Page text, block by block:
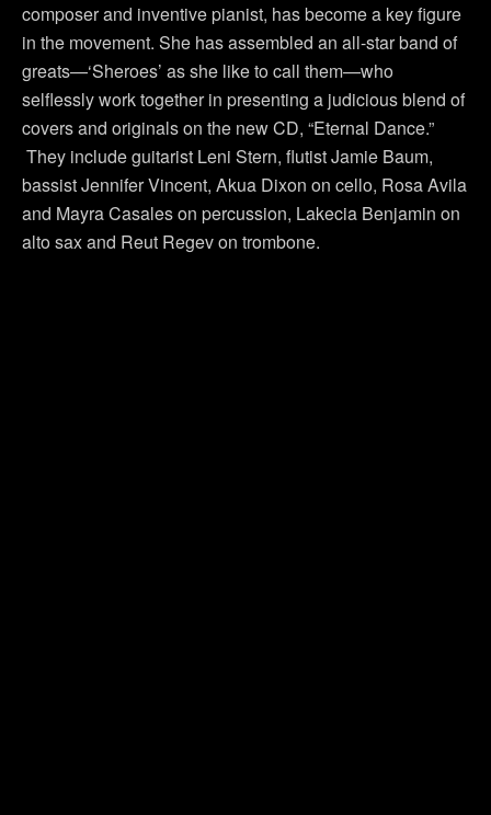
composer and inventive pianist, has become a key figure
in the movement. She has assembled an all-star band of
greats—‘Sheroes’ as she like to call them—who
selflessly work together in presenting a judicious blend of
covers and originals on the new CD, “Eternal Dance.”
They include guitarist Leni Stern, flutist Jamie Baum,
bassist Jennifer Vincent, Akua Dixon on cello, Rosa Avila
and Mayra Casales on percussion, Lakecia Benjamin on
alto sax and Reut Regev on trombone.